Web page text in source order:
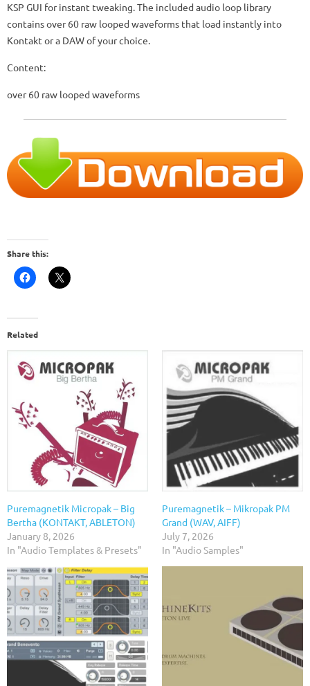
KSP GUI for instant tweaking. The included audio loop library
contains over 60 raw looped waveforms that load instantly into
Kontakt or a DAW of your choice.
Content:
over 60 raw looped waveforms
Share this:
Related
Puremagnetik Micropak – Big
Bertha (KONTAKT, ABLETON)
January 8, 2026
In "Audio Templates & Presets"
Puremagnetik – Mikropak PM
Grand (WAV, AIFF)
July 7, 2026
In "Audio Samples"